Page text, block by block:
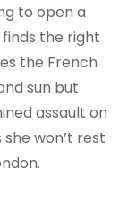
to open a
the right
the French
sun but
assault on
won’t rest